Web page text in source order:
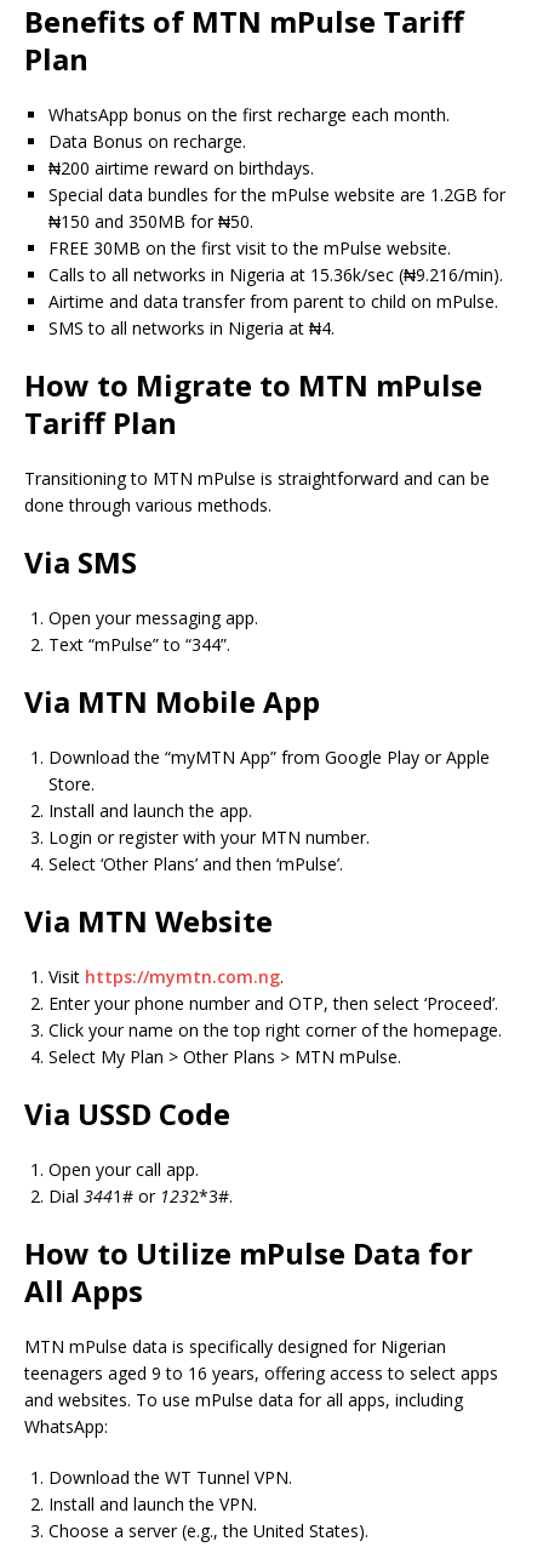
Benefits of MTN mPulse Tariff
Plan
WhatsApp bonus on the first recharge each month.
Data Bonus on recharge.
₦200 airtime reward on birthdays.
Special data bundles for the mPulse website are 1.2GB for
₦150 and 350MB for ₦50.
FREE 30MB on the first visit to the mPulse website.
Calls to all networks in Nigeria at 15.36k/sec (₦9.216/min).
Airtime and data transfer from parent to child on mPulse.
SMS to all networks in Nigeria at ₦4.
How to Migrate to MTN mPulse
Tariff Plan
Transitioning to MTN mPulse is straightforward and can be
done through various methods.
Via SMS
Open your messaging app.
Text “mPulse” to “344”.
Via MTN Mobile App
Download the “myMTN App” from Google Play or Apple
Store.
Install and launch the app.
Login or register with your MTN number.
Select ‘Other Plans’ and then ‘mPulse’.
Via MTN Website
Visit https://mymtn.com.ng.
Enter your phone number and OTP, then select ‘Proceed’.
Click your name on the top right corner of the homepage.
Select My Plan > Other Plans > MTN mPulse.
Via USSD Code
Open your call app.
Dial 3441# or 1232*3#.
How to Utilize mPulse Data for
All Apps
MTN mPulse data is specifically designed for Nigerian
teenagers aged 9 to 16 years, offering access to select apps
and websites. To use mPulse data for all apps, including
WhatsApp:
Download the WT Tunnel VPN.
Install and launch the VPN.
Choose a server (e.g., the United States).